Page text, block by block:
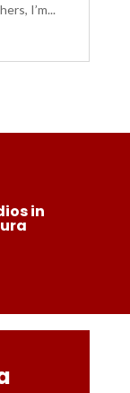
I’m...
in